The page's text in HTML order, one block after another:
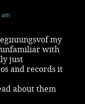
my
unfamiliar with
just
and records it
about them